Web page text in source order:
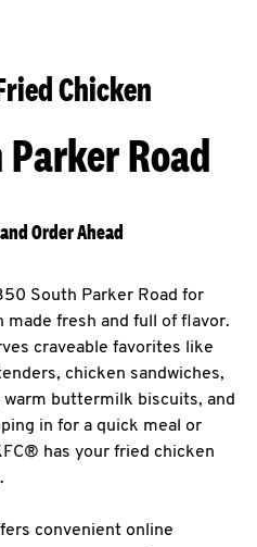
Chicken
Road
Order Ahead
South Parker Road for
fresh and full of flavor.
craveable favorites like
chicken sandwiches,
buttermilk biscuits, and
in for a quick meal or
has your fried chicken
convenient online